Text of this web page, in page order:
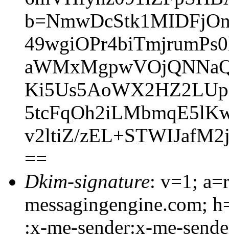
v2ltiZ/
==
Dkim-signature: v=1;
messagingengine.com;
:x-me-sender:x-me-